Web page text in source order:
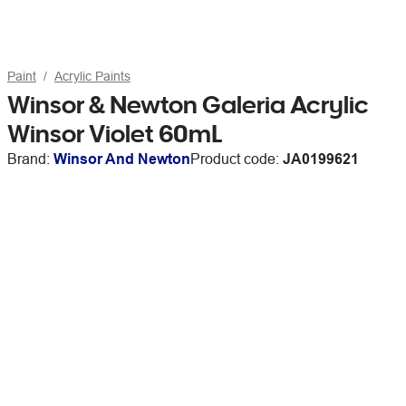
Paint Acrylic Paints
Winsor & Newton Galeria Acrylic
Winsor Violet 60mL
Brand: Winsor And NewtonProduct code: JA0199621